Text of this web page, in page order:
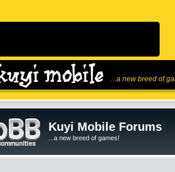
...a new breed of
Kuyi Mobile Forums
...a new breed of games!